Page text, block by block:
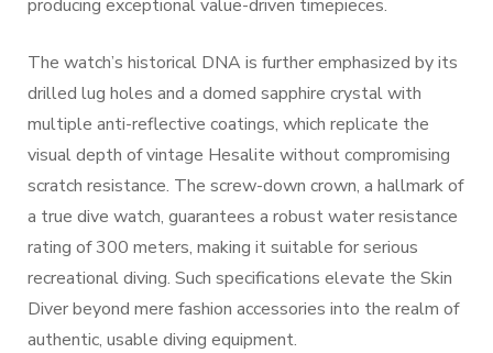
producing exceptional value-driven timepieces.
The watch’s historical DNA is further emphasized by its
drilled lug holes and a domed sapphire crystal with
multiple anti-reflective coatings, which replicate the
visual depth of vintage Hesalite without compromising
scratch resistance. The screw-down crown, a hallmark of
a true dive watch, guarantees a robust water resistance
rating of 300 meters, making it suitable for serious
recreational diving. Such specifications elevate the Skin
Diver beyond mere fashion accessories into the realm of
authentic, usable diving equipment.